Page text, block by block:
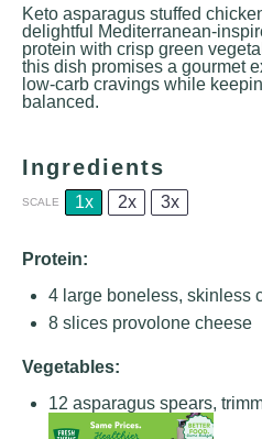
Keto asparagus stuffed
delightful Mediterranean-
protein with crisp green
this dish promises a gourmet
low-carb cravings while
balanced.
Ingredients
SCALE 1x 2x 3x
Protein:
4 large boneless, skinless
8 slices provolone cheese
Vegetables:
12 asparagus spears,